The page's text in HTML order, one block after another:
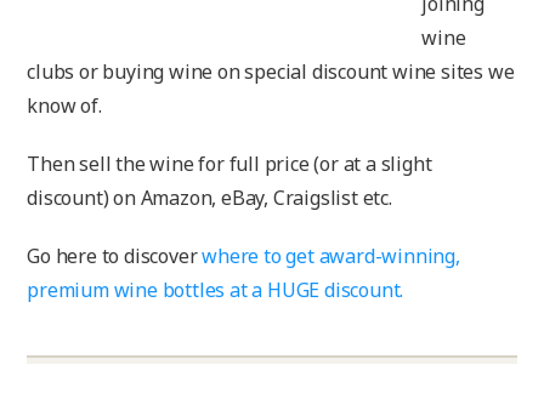
wine
clubs or buying wine on special discount wine sites we
know of.
Then sell the wine for full price (or at a slight
discount) on Amazon, eBay, Craigslist etc.
Go here to discoverwhere to get award-winning,
premium wine bottles at a HUGE discount.